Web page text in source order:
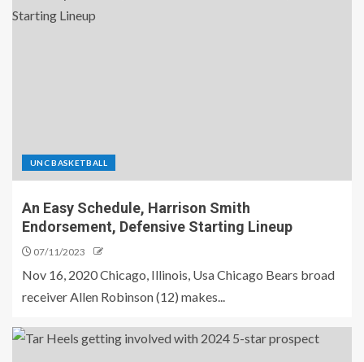
UNC BASKETBALL
An Easy Schedule, Harrison Smith
Endorsement, Defensive Starting Lineup
07/11/2023
Nov 16, 2020 Chicago, Illinois, Usa Chicago Bears broad
receiver Allen Robinson (12) makes...